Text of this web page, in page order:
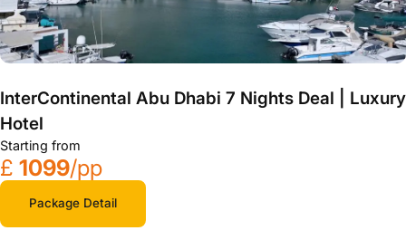
InterContinental Abu Dhabi 7 Nights Deal | Luxury
Hotel
Starting from
£ 1099/pp
Package Detail